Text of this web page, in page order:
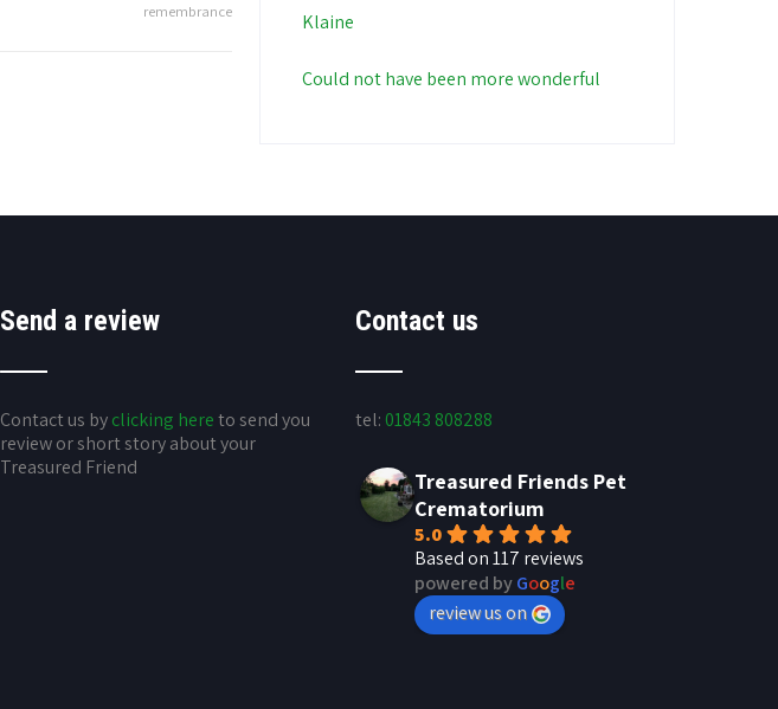
remembrance Klaine
Could not have been more wonderful
Send a review
Contact us byclicking hereto send you
review or short story about your
Treasured Friend
Contact us
tel: 01843 808288
Treasured Friends Pet
Crematorium
5.0
Based on 117 reviews
powered byGoogle
review us on